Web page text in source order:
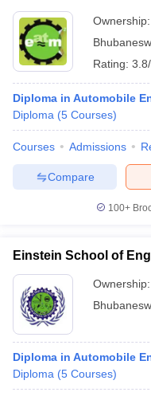
Ownership:
Rating:
Diploma in Automobile
Diploma (5 Courses)
Courses Admissions
Compare
100+
Einstein School of
Ownership:
Diploma in Automobile
Diploma (5 Courses)